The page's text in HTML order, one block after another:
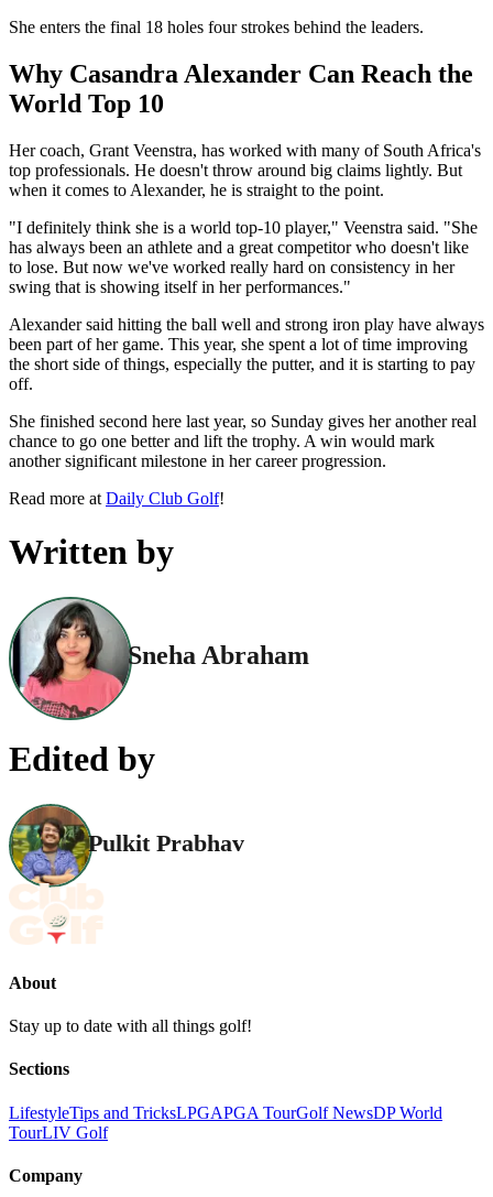
She enters the final 18 holes four strokes behind the leaders.
Why Casandra Alexander Can Reach the
World Top 10
Her coach, Grant Veenstra, has worked with many of South Africa's
top professionals. He doesn't throw around big claims lightly. But
when it comes to Alexander, he is straight to the point.
"I definitely think she is a world top-10 player," Veenstra said. "She
has always been an athlete and a great competitor who doesn't like
to lose. But now we've worked really hard on consistency in her
swing that is showing itself in her performances."
Alexander said hitting the ball well and strong iron play have always
been part of her game. This year, she spent a lot of time improving
the short side of things, especially the putter, and it is starting to pay
off.
She finished second here last year, so Sunday gives her another real
chance to go one better and lift the trophy. A win would mark
another significant milestone in her career progression.
Read more at Daily Club Golf!
Written by
Sneha Abraham
Edited by
Pulkit Prabhav
About
Stay up to date with all things golf!
Sections
LifestyleTips and TricksLPGAPGA TourGolf NewsDP World
TourLIV Golf
Company